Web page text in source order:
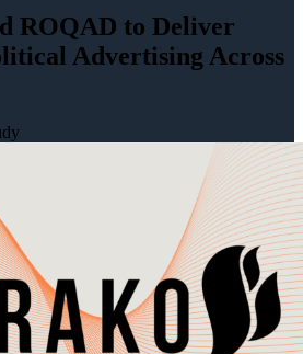
ROQAD to Deliver
Advertising Across